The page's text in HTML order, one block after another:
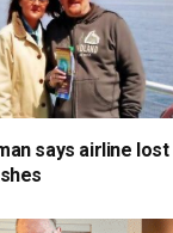
says airline lost